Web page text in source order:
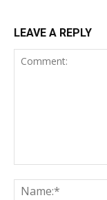
LEAVE A REPLY